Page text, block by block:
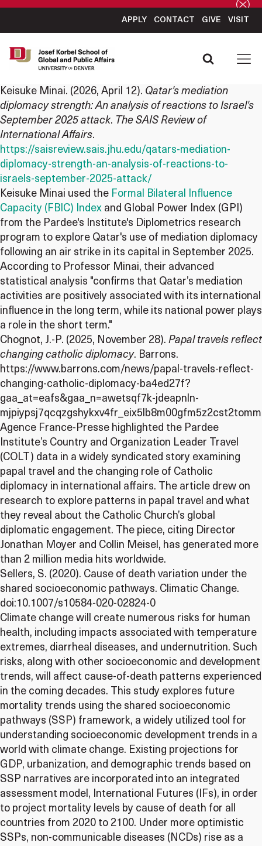
APPLY CONTACT GIVE VISIT
Keisuke Minai. (2026, April 12). Qatar's mediation
diplomacy strength: An analysis of reactions to Israel's
September 2025 attack. The SAIS Review of
International Affairs.
https://saisreview.sais.jhu.edu/qatars-mediation-
diplomacy-strength-an-analysis-of-reactions-to-
israels-september-2025-attack/
Keisuke Minai used the Formal Bilateral Influence
Capacity (FBIC) Index and Global Power Index (GPI)
from the Pardee's Institute's Diplometrics research
program to explore Qatar's use of mediation diplomacy
following an air strike in its capital in September 2025.
According to Professor Minai, their advanced
statistical analysis "confirms that Qatar’s mediation
activities are positively associated with its international
influence in the long term, while its national power plays
a role in the short term."
Chognot, J.-P. (2025, November 28). Papal travels reflect
changing catholic diplomacy. Barrons.
https://www.barrons.com/news/papal-travels-reflect-
changing-catholic-diplomacy-ba4ed27f?
gaa_at=eafs&gaa_n=awetsqf7k-jdeapnln-
Agence France-Presse highlighted the Pardee
Institute’s Country and Organization Leader Travel
(COLT) data in a widely syndicated story examining
papal travel and the changing role of Catholic
diplomacy in international affairs. The article drew on
research to explore patterns in papal travel and what
they reveal about the Catholic Church’s global
diplomatic engagement. The piece, citing Director
Jonathan Moyer and Collin Meisel, has generated more
than 2 million media hits worldwide.
Sellers, S. (2020). Cause of death variation under the
shared socioeconomic pathways. Climatic Change.
doi:10.1007/s10584-020-02824-0
Climate change will create numerous risks for human
health, including impacts associated with temperature
extremes, diarrheal diseases, and undernutrition. Such
risks, along with other socioeconomic and development
trends, will affect cause-of-death patterns experienced
in the coming decades. This study explores future
mortality trends using the shared socioeconomic
pathways (SSP) framework, a widely utilized tool for
understanding socioeconomic development trends in a
world with climate change. Existing projections for
GDP, urbanization, and demographic trends based on
SSP narratives are incorporated into an integrated
assessment model, International Futures (IFs), in order
to project mortality levels by cause of death for all
countries from 2020 to 2100. Under more optimistic
SSPs, non-communicable diseases (NCDs) rise as a